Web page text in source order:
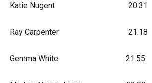
Katie Nugent 20.31
Ray Carpenter 21.18
Gemma White 21.55